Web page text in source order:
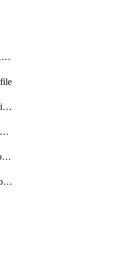
getBgpAddressFamilyRoutingProfile
getBgpDampeningRoutingProfile
getBgpFilteringRoutingProfile
getBgpRedistributionRoutingProfile
getBgpTimerRoutingProfile